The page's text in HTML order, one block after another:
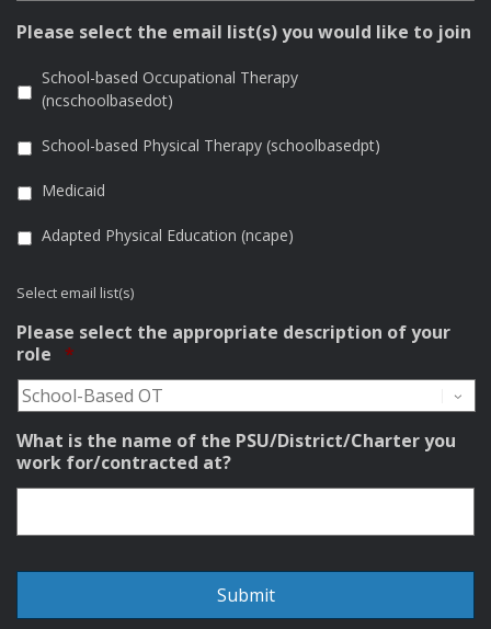
Please select the email list(s) you would like to join
School-based Occupational Therapy
(ncschoolbasedot)
School-based Physical Therapy (schoolbasedpt)
Medicaid
Adapted Physical Education (ncape)
Select email list(s)
Please select the appropriate description of your
role *
What is the name of the PSU/District/Charter you
work for/contracted at?